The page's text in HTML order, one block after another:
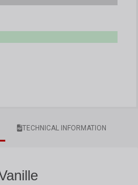
TECHNICAL INFORMATION